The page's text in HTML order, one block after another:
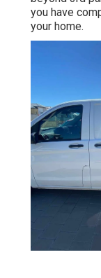
you have
your home.